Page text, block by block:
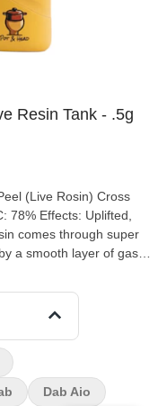
Resin Tank - .5g
Rosin) Cross
a smooth layer of gas
it grounded. The
buzz, then settles into
to keep going back to.
dab vape, this
without the rig. With
Dab Aio